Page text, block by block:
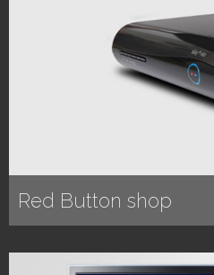
Red Button shop